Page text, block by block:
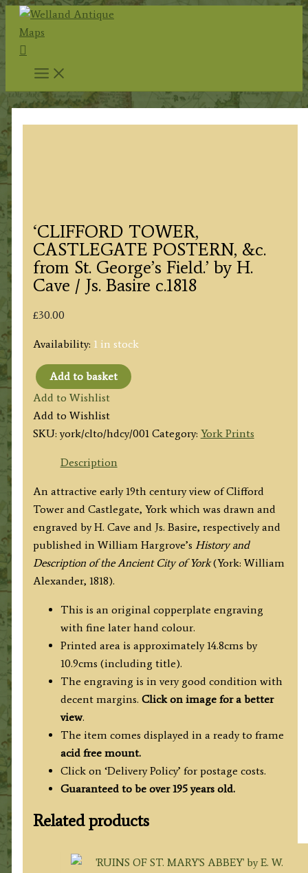
Skip
content
Search
‘CLIFFORD TOWER,
CASTLEGATE POSTERN, &c.
from St. George’s Field.’ by H.
Cave / Js. Basire c.1818
£30.00
Availability: 1 in stock
'CLIFFORD
TOWER,
CASTLEGATE
POSTERN,
St.
George's
Field.'
by
H.
Cave
Basire
quantity
Add to basket
Add to Wishlist
Add to Wishlist
SKU:york/clto/hdcy/001 Category: York Prints
Description
An attractive early 19th century view of Clifford
Tower and Castlegate, York which was drawn and
engraved by H. Cave and Js. Basire, respectively and
published in William Hargrove’s History and
Description of the Ancient City of York(York: William
Alexander, 1818).
This is an original copperplate engraving
with fine later hand colour.
Printed area is approximately 14.8cms by
10.9cms (including title).
The engraving is in very good condition with
decent margins. Click on image for a better
view.
The item comes displayed in a ready to frame
acid free mount.
Click on ‘Delivery Policy’ for postage costs.
Guaranteed to be over 195 years old.
Related products